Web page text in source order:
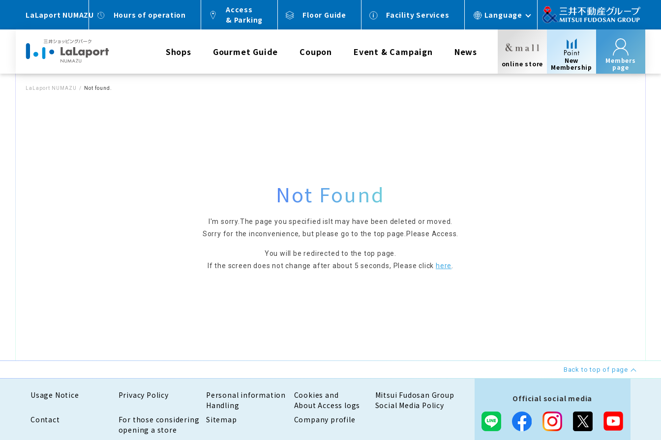
LaLaport NUMAZU Hours of operation
Access
& Parking
Floor Guide Facility Services Language
Shops Gourmet Guide Coupon Event & Campaign News
online store
New
Membership
Members
page
LaLaport NUMAZU Not found.
Not Found
I'm sorry. The page you specified is It may have been deleted or moved.
Sorry for the inconvenience, but please go to the top page. Please Access.
You will be redirected to the top page.
If the screen does not change after about 5 seconds, Please click here
Back to top of page
Usage Notice Privacy Policy
Personal information
Handling
Cookies and
About Access logs
Mitsui Fudosan Group
Social Media Policy
Contact
For those considering
opening a store
Sitemap Company profile
Official social media